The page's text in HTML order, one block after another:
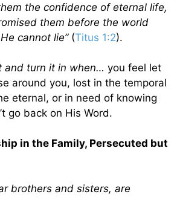
the confidence of eternal life,
them before the world
cannot lie” (Titus 1:2).
and turn it in when… you feel let
around you, lost in the temporal
eternal, or in need of knowing
go back on His Word.
in the Family, Persecuted but
brothers and sisters, are